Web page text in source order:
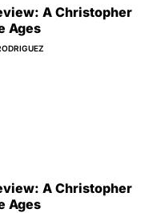
A Christopher
Ages
A Christopher
Ages